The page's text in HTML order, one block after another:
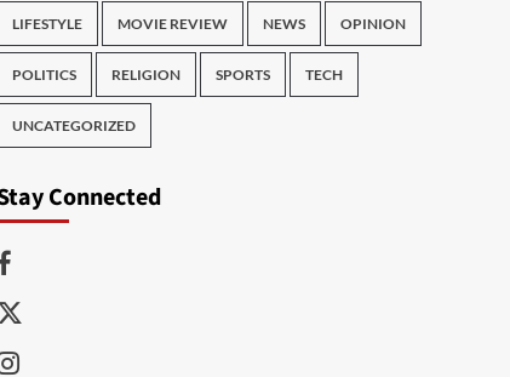
LIFESTYLE MOVIE REVIEW NEWS OPINION
POLITICS RELIGION SPORTS TECH
UNCATEGORIZED
Connected
Facebook
Twitter
Instagram